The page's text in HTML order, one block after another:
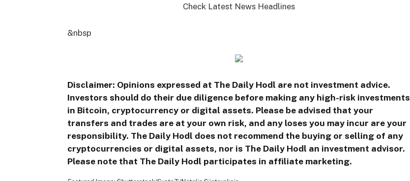
Check Latest News Headlines
&nbsp
Disclaimer: Opinions expressed at The Daily Hodl are not investment advice.
Investors should do their due diligence before making any high-risk investments
in Bitcoin, cryptocurrency or digital assets. Please be advised that your
transfers and trades are at your own risk, and any loses you may incur are your
responsibility. The Daily Hodl does not recommend the buying or selling of any
cryptocurrencies or digital assets, nor is The Daily Hodl an investment advisor.
Please note that The Daily Hodl participates in affiliate marketing.